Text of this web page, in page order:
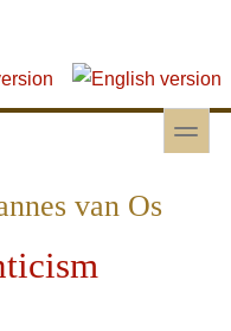
toggle
van Os